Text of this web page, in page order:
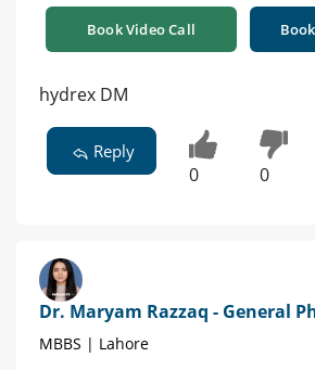
Book Video Call
hydrex DM
Reply
0 0
Dr. Maryam Razzaq - General
MBBS | Lahore